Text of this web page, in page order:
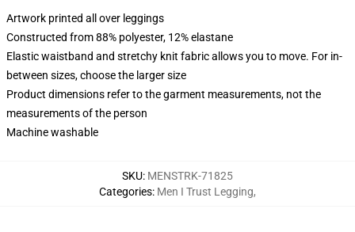
Artwork printed all over leggings
Constructed from 88% polyester, 12% elastane
Elastic waistband and stretchy knit fabric allows you to move. For in-
between sizes, choose the larger size
Product dimensions refer to the garment measurements, not the
measurements of the person
Machine washable
SKU: MENSTRK-71825
Categories: Men I Trust Legging,